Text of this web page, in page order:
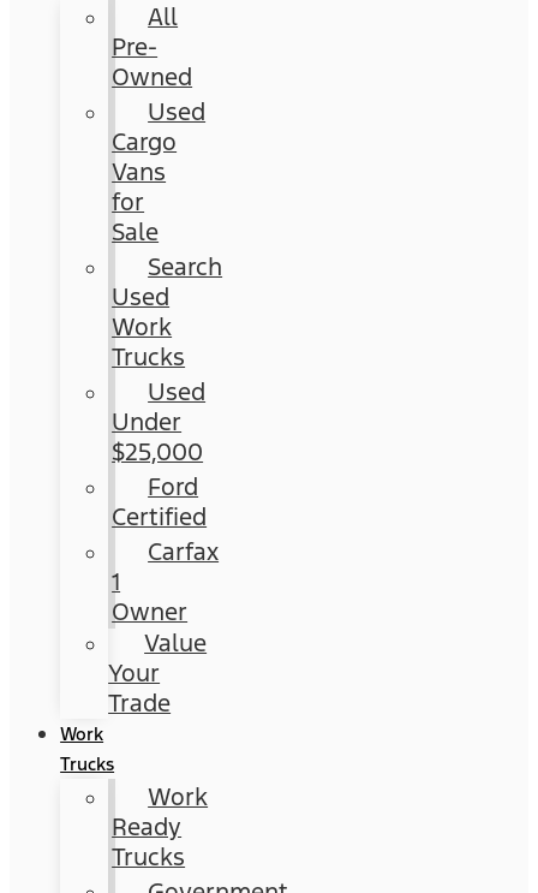
All
Pre-
Owned
Used
Cargo
Vans
for
Sale
Search
Used
Work
Trucks
Used
Under
$25,000
Ford
Certified
Carfax
1
Owner
Value
Your
Trade
Work
Trucks
Work
Ready
Trucks